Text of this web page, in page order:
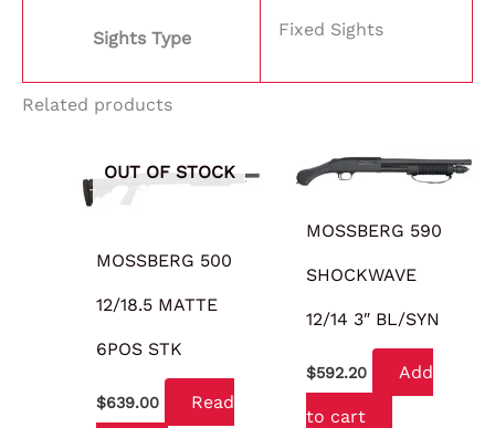
Sights Type Fixed Sights
Related products
OUT OF STOCK
MOSSBERG 500
12/18.5 MATTE
6POS STK
$639.00 Read
MOSSBERG 590
SHOCKWAVE
12/14 3″ BL/SYN
$592.20 Add
to cart